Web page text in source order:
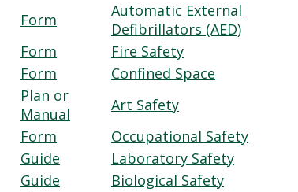
Form
Automatic External
Defibrillators (AED)
Form
Fire Safety
Form
Confined Space
Plan or
Manual
Art Safety
Form
Occupational Safety
Guide
Laboratory Safety
Guide
Biological Safety